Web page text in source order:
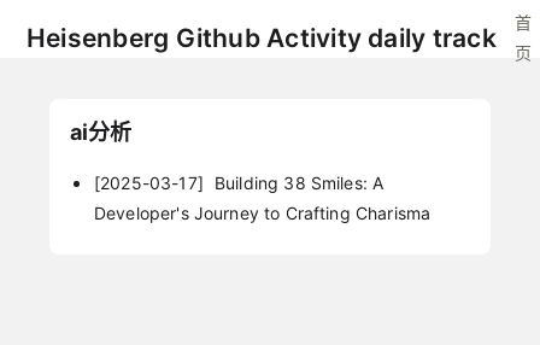
Heisenberg Github Activity daily track
首
页
ai分析
[2025-03-17]
Building 38 Smiles: A
Developer's Journey to Crafting Charisma